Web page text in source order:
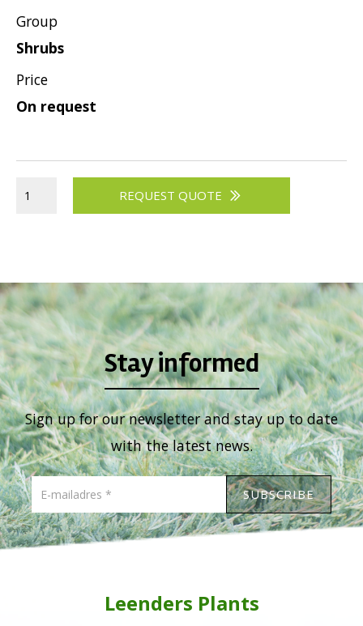
Physocarpus
Sorbaria
Syringa
Weigela
Group
Shrubs
Price
On request
REQUEST QUOTE
Stay informed
Sign up for our newsletter and stay up to date
with the latest news.
Leenders Plants